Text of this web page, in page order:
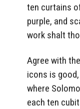
ten curtains
purple, and
work shalt
Agree with
icons is
where
each ten